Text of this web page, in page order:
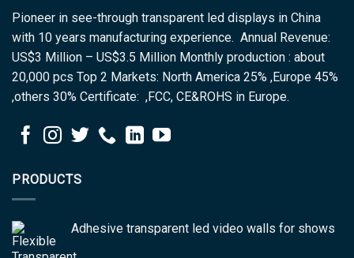
Pioneer in see-through transparent led displays in China
with 10 years manufacturing experience. Annual Revenue:
US$3 Million – US$3.5 Million Monthly production : about
20,000 pcs Top 2 Markets: North America 25% ,Europe 45%
,others 30% Certificate: ,FCC, CE&ROHS in Europe.
PRODUCTS
Adhesive transparent led video walls for shows